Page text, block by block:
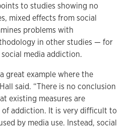
to studies showing no
mixed effects from social
problems with
in other studies — for
media addiction.
great example where the
said. “There is no conclusion
existing measures are
addiction. It is very difficult to
by media use. Instead, social